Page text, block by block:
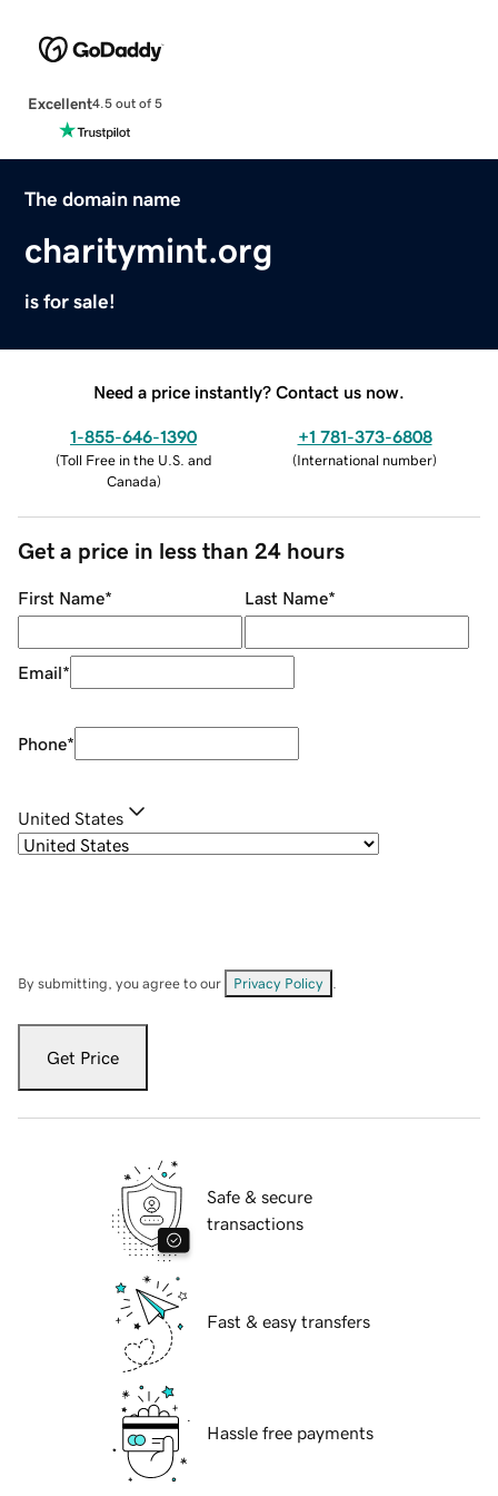
Excellent4.5 out of 5
The domain name
charitymint.org
is for sale!
Need a price instantly? Contact us now.
1-855-646-1390
(Toll Free in the U.S. and
Canada)
+1 781-373-6808
(International number)
Get a price in less than 24 hours
First Name* Last Name*
Email*
Phone*
United States
By submitting, you agree to our Privacy Policy
Get Price
Safe & secure
transactions
Fast & easy transfers
Hassle free payments